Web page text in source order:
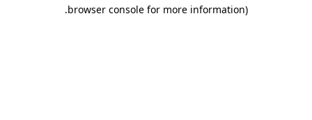
browser console for more information)
.